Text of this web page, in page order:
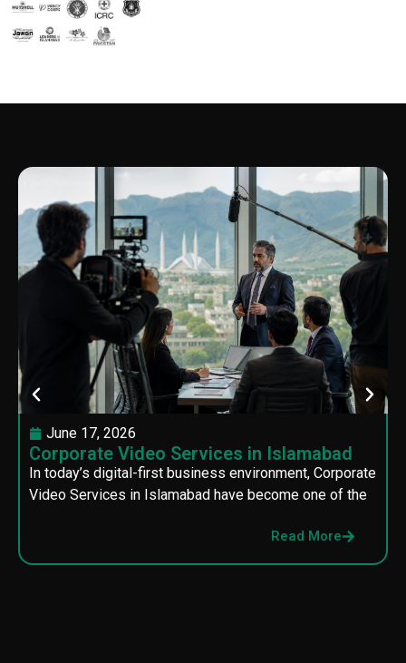
June 17, 2026
Corporate Video Services in Islamabad
In today’s digital-first business environment, Corporate
Video Services in Islamabad have become one of the
Read More